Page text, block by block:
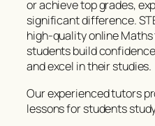
or achieve top grades,
significant difference.
high-quality online
students build
and excel in their studies.
Our experienced tutors
lessons for students